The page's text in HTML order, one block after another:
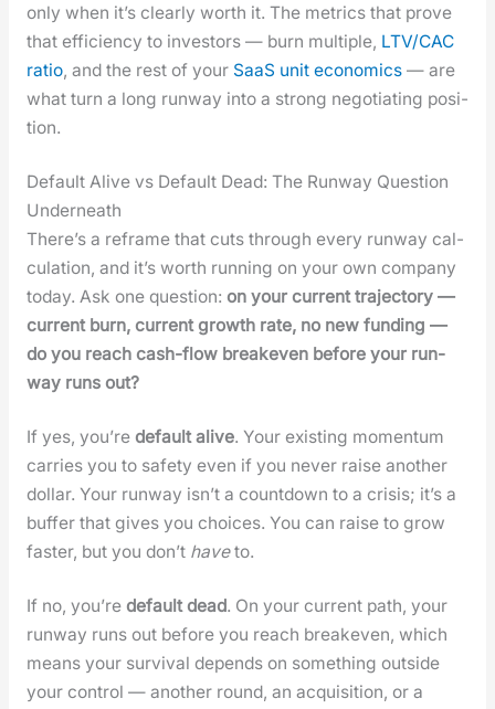
only when it’s clear­ly worth it. The met­rics that prove
that effi­cien­cy to investors — burn mul­ti­ple, LTV/CAC
ratio, and the rest of your SaaS unit eco­nom­ics— are
what turn a long run­way into a strong nego­ti­at­ing posi­
tion.
Default Alive vs Default Dead: The Runway Question
Underneath
There’s a reframe that cuts through every run­way cal­
cu­la­tion, and it’s worth run­ning on your own com­pa­ny
today. Ask one ques­tion: on your cur­rent tra­jec­to­ry —
cur­rent burn, cur­rent growth rate, no new fund­ing —
do you reach cash-flow breakeven before your run­
way runs out?
If yes, you’re default alive. Your exist­ing momen­tum
car­ries you to safe­ty even if you nev­er raise anoth­er
dol­lar. Your run­way isn’t a count­down to a cri­sis; it’s a
buffer that gives you choic­es. You can raise to grow
faster, but you don’t haveto.
If no, you’re default dead. On your cur­rent path, your
run­way runs out before you reach breakeven, which
means your sur­vival depends on some­thing out­side
your con­trol — anoth­er round, an acqui­si­tion, or a